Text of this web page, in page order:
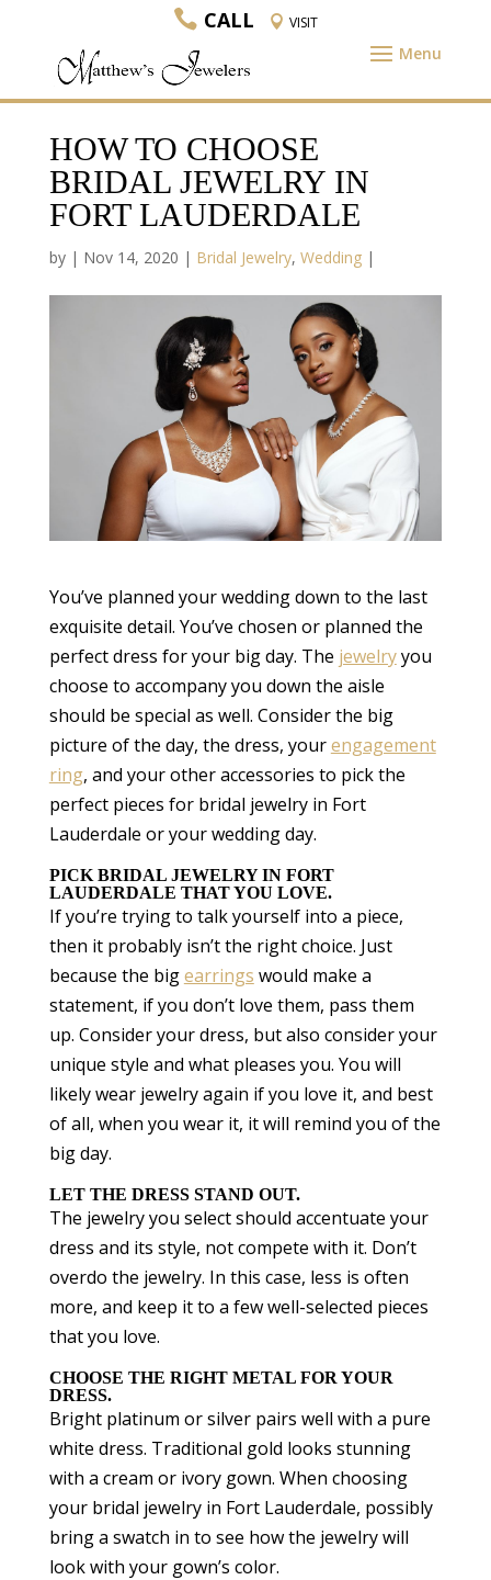
CALL VISIT
HOW TO CHOOSE
BRIDAL JEWELRY IN
FORT LAUDERDALE
by | Nov 14, 2020 | Bridal Jewelry, Wedding|
You’ve planned your wedding down to the last
exquisite detail. You’ve chosen or planned the
perfect dress for your big day. The jewelryyou
choose to accompany you down the aisle
should be special as well. Consider the big
picture of the day, the dress, yourengagement
ring, and your other accessories to pick the
perfect pieces for bridal jewelry in Fort
Lauderdale or your wedding day.
PICK BRIDAL JEWELRY IN FORT
LAUDERDALE THAT YOU LOVE.
If you’re trying to talk yourself into a piece,
then it probably isn’t the right choice. Just
because the bigearrings would make a
statement, if you don’t love them, pass them
up. Consider your dress, but also consider your
unique style and what pleases you. You will
likely wear jewelry again if you love it, and best
of all, when you wear it, it will remind you of the
big day.
LET THE DRESS STAND OUT.
The jewelry you select should accentuate your
dress and its style, not compete with it. Don’t
overdo the jewelry. In this case, less is often
more, and keep it to a few well-selected pieces
that you love.
CHOOSE THE RIGHT METAL FOR YOUR
DRESS.
Bright platinum or silver pairs well with a pure
white dress. Traditional gold looks stunning
with a cream or ivory gown. When choosing
your bridal jewelry in Fort Lauderdale, possibly
bring a swatch in to see how the jewelry will
look with your gown’s color.